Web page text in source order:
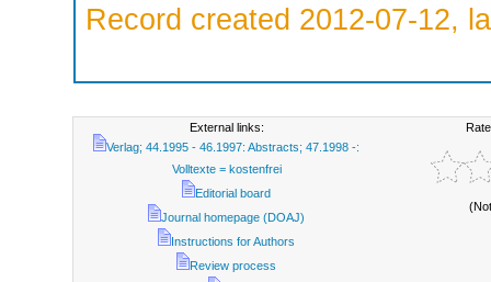
Record created 2012-07-12,
External links:
Verlag; 44.1995 - 46.1997: Abstracts; 47.1998 -:
Volltexte = kostenfrei
Editorial board
Journal homepage (DOAJ)
Instructions for Authors
Review process